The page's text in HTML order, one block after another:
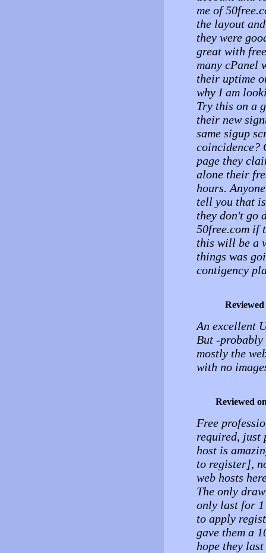
me of
the layout
they were
great with
many cPanel
their uptime
why I am
Try this on a
their new
same sigup
coincidence?
page they
alone their
hours.
tell you that
they don't go
50free.com if
this will be a
things was
contigency
An excellent
But -probably
mostly the
with no
Reviewed
Free
required, just
host is
to register],
web hosts
The only
only last for 1
to apply
gave them a
hope they